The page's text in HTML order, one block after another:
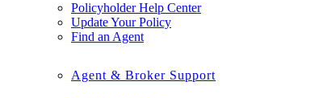
Policyholder Help Center
Update Your Policy
Find an Agent
Agent & Broker Support